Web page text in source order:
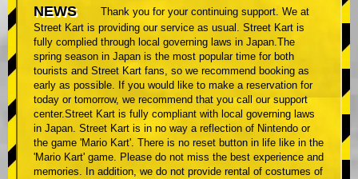
NEWS
Thank you for your continuing support. We at
Street Kart is providing our service as usual. Street Kart is
fully complied through local governing laws in Japan.The
spring season in Japan is the most popular time for both
tourists and Street Kart fans, so we recommend booking as
early as possible. If you would like to make a reservation for
today or tomorrow, we recommend that you call our support
center.Street Kart is fully compliant with local governing laws
in Japan. Street Kart is in no way a reflection of Nintendo or
the game 'Mario Kart'. There is no reset button in life like in the
'Mario Kart' game. Please do not miss the best experience and
memories. In addition, we do not provide rental of costumes of